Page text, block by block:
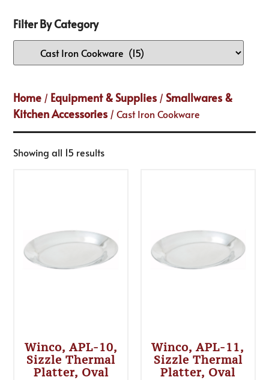
Filter By Category
Home / Equipment & Supplies /Smallwares &
Kitchen Accessories / Cast Iron Cookware
Showing all 15 results
Winco, APL-10,
Sizzle Thermal
Platter, Oval
Winco, APL-11,
Sizzle Thermal
Platter, Oval